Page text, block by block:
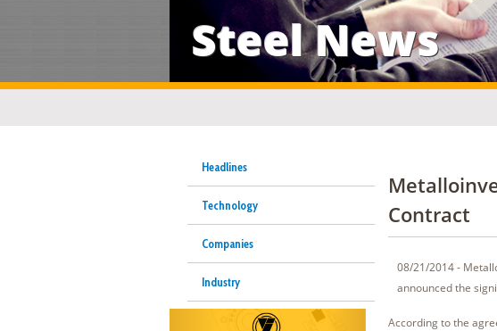
Steel News
Headlines
Technology
Companies
Industry
Contract
08/21/2014 -
announced the
According to the